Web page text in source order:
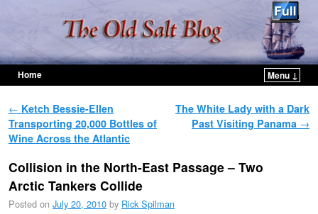
Home
Menu ↓
Post navigation
← Ketch Bessie-Ellen
Transporting 20,000 Bottles of
Wine Across the Atlantic
The White Lady with a Dark
Past Visiting Panama →
Collision in the North-East Passage – Two
Arctic Tankers Collide
Posted on July 20, 2010 by Rick Spilman